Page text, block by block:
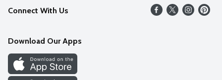
Careers
Discover
Find a Store
FAQs
Connect With Us
Download Our Apps